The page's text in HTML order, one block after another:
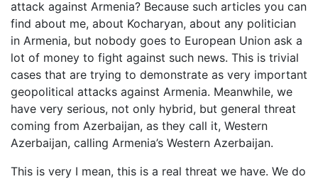
attack against Armenia? Because such articles you can
find about me, about Kocharyan, about any politician
in Armenia, but nobody goes to European Union ask a
lot of money to fight against such news. This is trivial
cases that are trying to demonstrate as very important
geopolitical attacks against Armenia. Meanwhile, we
have very serious, not only hybrid, but general threat
coming from Azerbaijan, as they call it, Western
Azerbaijan, calling Armenia’s Western Azerbaijan.
This is very I mean, this is a real threat we have. We do